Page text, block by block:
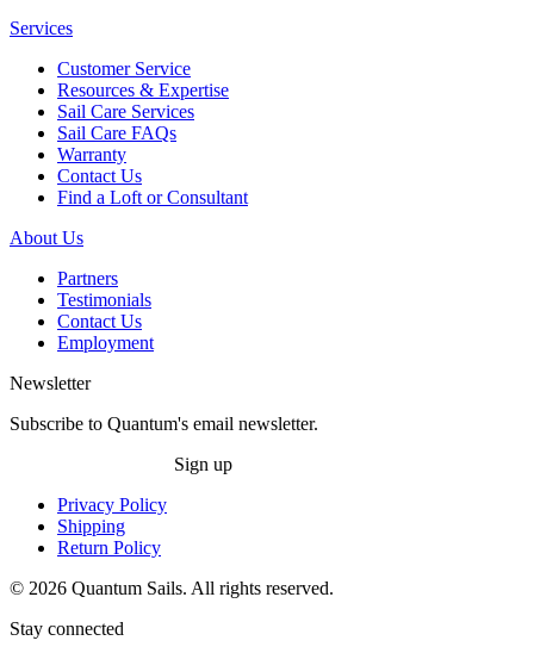
Services
Customer Service
Resources & Expertise
Sail Care Services
Sail Care FAQs
Warranty
Contact Us
Find a Loft or Consultant
About Us
Partners
Testimonials
Contact Us
Employment
Newsletter
Subscribe to Quantum's email newsletter.
Sign up
Privacy Policy
Shipping
Return Policy
© 2026 Quantum Sails. All rights reserved.
Stay connected